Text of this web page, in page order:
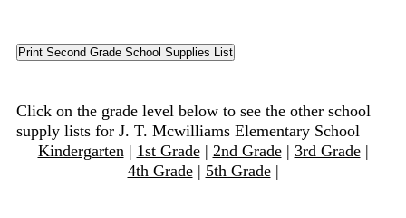
Click on the grade level below to see the other school
supply lists for J. T. Mcwilliams Elementary School
Kindergarten| 1st Grade| 2nd Grade| 3rd Grade|
4th Grade| 5th Grade|